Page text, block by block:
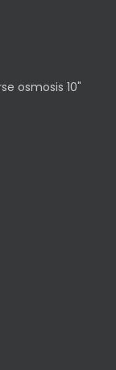
osmosis 10"